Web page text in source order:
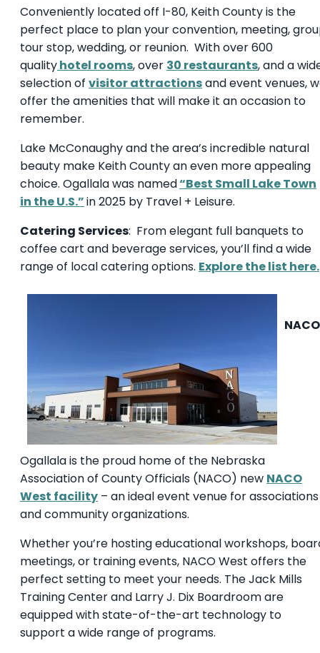
Conveniently located off I-80, Keith County is the
perfect place to plan your convention, meeting,
tour stop, wedding, or reunion. With over 600
qualityhotel rooms, over 30 restaurants, and a
selection of visitor attractionsand event venues,
offer the amenities that will make it an occasion to
remember.
Lake McConaughy and the area’s incredible natural
beauty make Keith County an even more appealing
choice. Ogallala was named“Best Small Lake Town
in the U.S.”in 2025 by Travel + Leisure.
Catering Services: From elegant full banquets to
coffee cart and beverage services, you’ll find a wide
range of local catering options. Explore the list here.
Ogallala is the proud home of the Nebraska
Association of County Officials (NACO) new NACO
West facility – an ideal event venue for associations
and community organizations.
Whether you’re hosting educational workshops,
meetings, or training events, NACO West offers the
perfect setting to meet your needs. The Jack Mills
Training Center and Larry J. Dix Boardroom are
equipped with state-of-the-art technology to
support a wide range of programs.